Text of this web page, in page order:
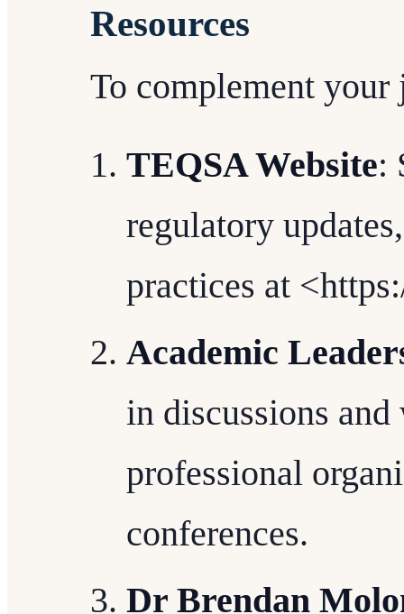
Resources
To complement your
TEQSA Website:
regulatory
practices at
Academic
in discussions
professional
conferences.
Dr Brendan